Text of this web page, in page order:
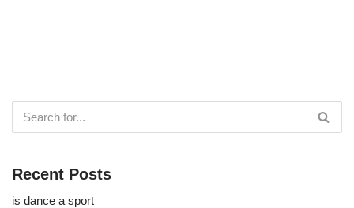
Recent Posts
is dance a sport